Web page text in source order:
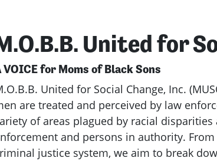
United for
VOICE for Moms of Black Sons
United for Social Change, Inc.
are treated and perceived by law
of areas plagued by racial
and persons in authority.
justice system, we aim to break